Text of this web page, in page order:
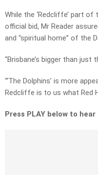
While the ‘Redcliffe’ part
official bid, Mr Reader
and “spiritual home” of the
“Brisbane’s bigger than just
“‘The Dolphins’ is more
Redcliffe is to us what Red
Press PLAY below to